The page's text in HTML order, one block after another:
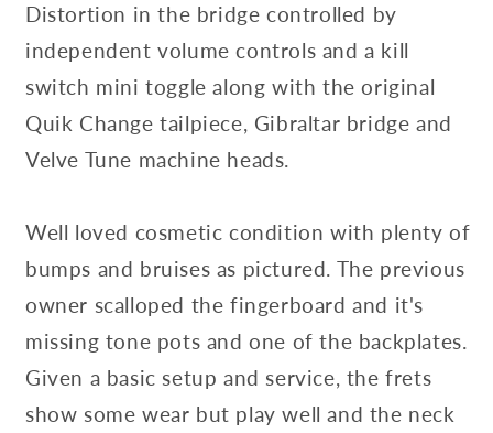
Distortion in the bridge controlled by
independent volume controls and a kill
switch mini toggle along with the original
Quik Change tailpiece, Gibraltar bridge and
Velve Tune machine heads.
Well loved cosmetic condition with plenty of
bumps and bruises as pictured. The previous
owner scalloped the fingerboard and it's
missing tone pots and one of the backplates.
Given a basic setup and service, the frets
show some wear but play well and the neck